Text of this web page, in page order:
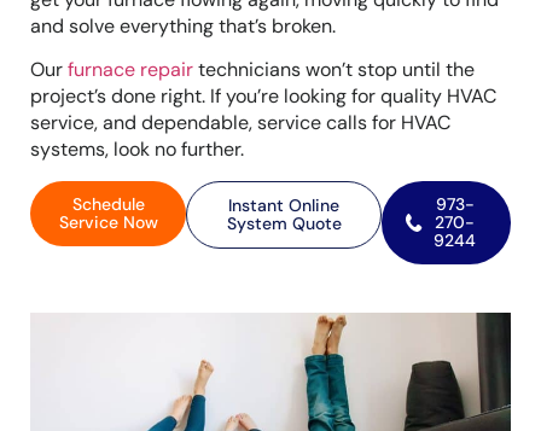
and solve everything that’s broken.
Ourfurnace repairtechnicians won’t stop until the
project’s done right. If you’re looking for quality HVAC
service, and dependable, service calls for HVAC
systems, look no further.
Schedule
Service Now
Instant Online
System Quote
973-
270-
9244